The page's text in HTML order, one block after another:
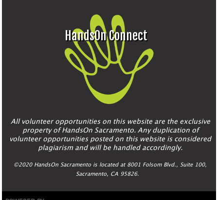
HandsOn Connect
All volunteer opportunities on this website are the exclusive
property of HandsOn Sacramento. Any duplication of
volunteer opportunities posted on this website is considered
plagiarism and will be handled accordingly.
©2020 HandsOn Sacramento is located at 8001 Folsom Blvd., Suite 100,
Sacramento, CA 95826.